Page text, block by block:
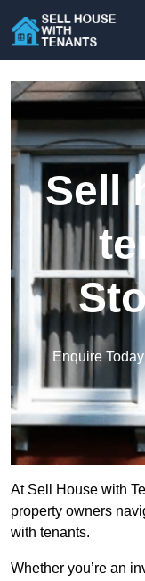
Sell
Enquire
At Sell House with
property owners
with tenants.
Whether you’re an